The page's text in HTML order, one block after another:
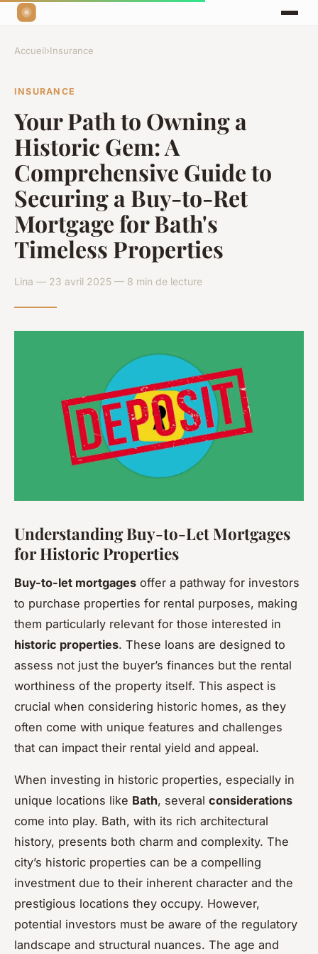
Accueil›Insurance
INSURANCE
Your Path to Owning a
Historic Gem: A
Comprehensive Guide to
Securing a Buy-to-Ret
Mortgage for Bath's
Timeless Properties
Lina — 23 avril 2025 — 8 min de lecture
Understanding Buy-to-Let Mortgages
for Historic Properties
Buy-to-let mortgages offer a pathway for investors
to purchase properties for rental purposes, making
them particularly relevant for those interested in
historic properties. These loans are designed to
assess not just the buyer’s finances but the rental
worthiness of the property itself. This aspect is
crucial when considering historic homes, as they
often come with unique features and challenges
that can impact their rental yield and appeal.
When investing in historic properties, especially in
unique locations like Bath, several considerations
come into play. Bath, with its rich architectural
history, presents both charm and complexity. The
city’s historic properties can be a compelling
investment due to their inherent character and the
prestigious locations they occupy. However,
potential investors must be aware of the regulatory
landscape and structural nuances. The age and